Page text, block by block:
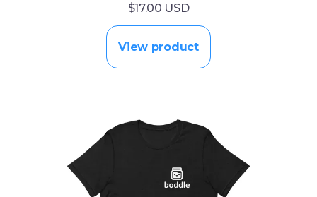
$17.00 USD
View product